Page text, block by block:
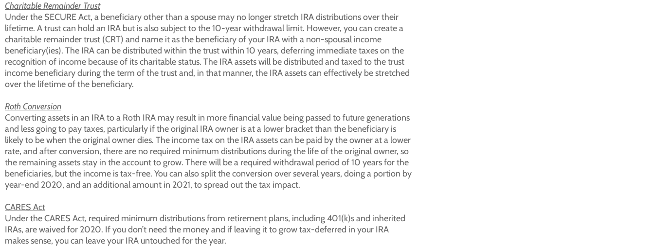
Charitable Remainder Trust
Under the SECURE Act, a beneficiary other than a spouse may no longer stretch IRA distributions over their
lifetime. A trust can hold an IRA but is also subject to the 10-year withdrawal limit. However, you can create a
charitable remainder trust (CRT) and name it as the beneficiary of your IRA with a non-spousal income
beneficiary(ies). The IRA can be distributed within the trust within 10 years, deferring immediate taxes on the
recognition of income because of its charitable status. The IRA assets will be distributed and taxed to the trust
income beneficiary during the term of the trust and, in that manner, the IRA assets can effectively be stretched
over the lifetime of the beneficiary.
Roth Conversion
Converting assets in an IRA to a Roth IRA may result in more financial value being passed to future generations
and less going to pay taxes, particularly if the original IRA owner is at a lower bracket than the beneficiary is
likely to be when the original owner dies. The income tax on the IRA assets can be paid by the owner at a lower
rate, and after conversion, there are no required minimum distributions during the life of the original owner, so
the remaining assets stay in the account to grow. There will be a required withdrawal period of 10 years for the
beneficiaries, but the income is tax-free. You can also split the conversion over several years, doing a portion by
year-end 2020, and an additional amount in 2021, to spread out the tax impact.
CARES Act
Under the CARES Act, required minimum distributions from retirement plans, including 401(k)s and inherited
IRAs, are waived for 2020. If you don’t need the money and if leaving it to grow tax-deferred in your IRA
makes sense, you can leave your IRA untouched for the year.